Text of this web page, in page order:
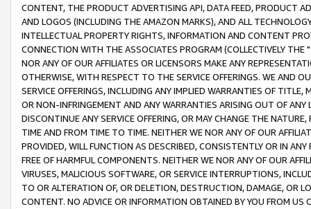
CONTENT, THE PRODUCT ADVERTISING API, DATA FEED, PRODUCT
AND LOGOS (INCLUDING THE AMAZON MARKS), AND ALL
INTELLECTUAL PROPERTY RIGHTS, INFORMATION AND CONTENT
CONNECTION WITH THE ASSOCIATES PROGRAM (COLLECTIVELY THE "
NOR ANY OF OUR AFFILIATES OR LICENSORS MAKE ANY
OTHERWISE, WITH RESPECT TO THE SERVICE OFFERINGS. WE AND
SERVICE OFFERINGS, INCLUDING ANY IMPLIED WARRANTIES OF
OR NON-INFRINGEMENT AND ANY WARRANTIES ARISING OUT OF ANY
DISCONTINUE ANY SERVICE OFFERING, OR MAY CHANGE THE
TIME AND FROM TIME TO TIME. NEITHER WE NOR ANY OF OUR
PROVIDED, WILL FUNCTION AS DESCRIBED, CONSISTENTLY OR IN
FREE OF HARMFUL COMPONENTS. NEITHER WE NOR ANY OF OUR
VIRUSES, MALICIOUS SOFTWARE, OR SERVICE INTERRUPTIONS,
TO OR ALTERATION OF, OR DELETION, DESTRUCTION, DAMAGE, OR
CONTENT. NO ADVICE OR INFORMATION OBTAINED BY YOU FROM